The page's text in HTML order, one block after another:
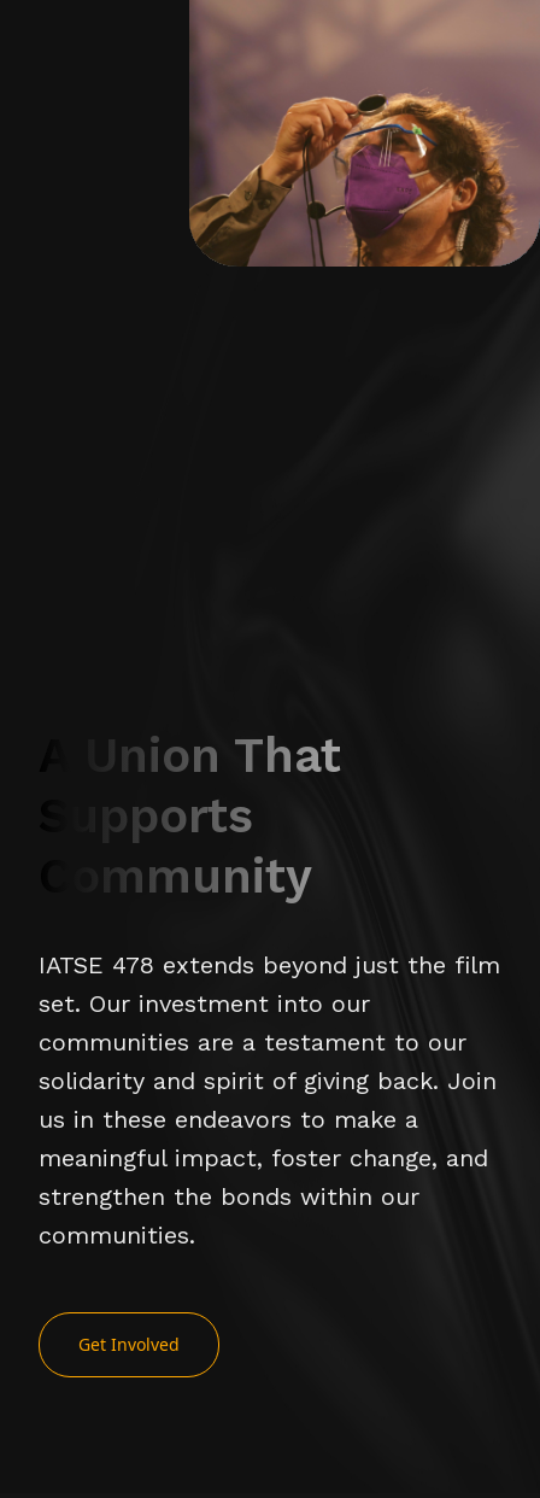
A Union That
Supports
Community
IATSE 478 extends beyond just the film
set. Our investment into our
communities are a testament to our
solidarity and spirit of giving back. Join
us in these endeavors to make a
meaningful impact, foster change, and
strengthen the bonds within our
communities.
Get Involved